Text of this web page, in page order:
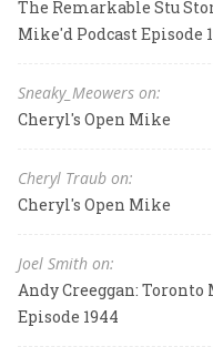
The Remarkable Stu
Mike'd Podcast Episode
Sneaky_Meowers on:
Cheryl's Open Mike
Cheryl Traub on:
Cheryl's Open Mike
Joel Smith on:
Andy Creeggan: Toronto
Episode 1944